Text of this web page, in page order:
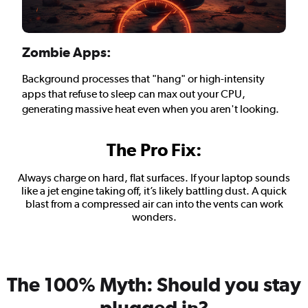
Zombie Apps:
Background processes that "hang" or high-intensity
apps that refuse to sleep can max out your CPU,
generating massive heat even when you aren't looking.
The Pro Fix:
Always charge on hard, flat surfaces. If your laptop sounds
like a jet engine taking off, it’s likely battling dust. A quick
blast from a compressed air can into the vents can work
wonders.
The 100% Myth: Should you stay